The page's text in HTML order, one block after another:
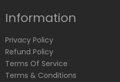
Information
Privacy Policy
Refund Policy
Terms Of Service
Terms & Conditions